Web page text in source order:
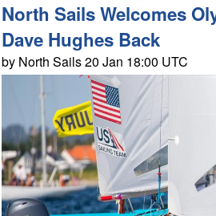
North Sails Welcomes
Dave Hughes Back
by North Sails 20 Jan 18:00 UTC